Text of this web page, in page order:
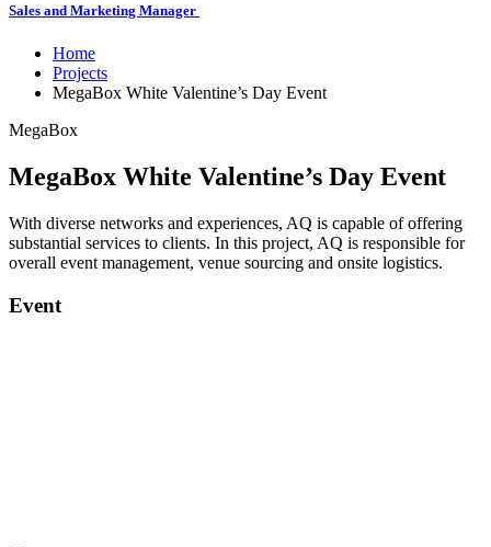
Sales and Marketing Manager
Home
Projects
MegaBox White Valentine’s Day Event
MegaBox
MegaBox White Valentine’s Day Event
With diverse networks and experiences, AQ is capable of offering
substantial services to clients. In this project, AQ is responsible for
overall event management, venue sourcing and onsite logistics.
Event